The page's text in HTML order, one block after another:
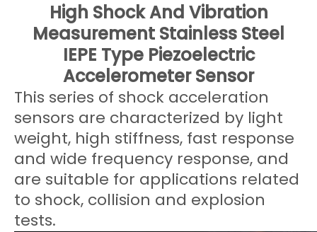
High Shock And Vibration
Measurement Stainless Steel
IEPE Type Piezoelectric
Accelerometer Sensor
This series of shock acceleration
sensors are characterized by light
weight, high stiffness, fast response
and wide frequency response, and
are suitable for applications related
to shock, collision and explosion
tests.